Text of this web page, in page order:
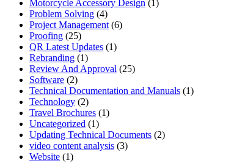
Motorcycle Accessory Design (1)
Problem Solving (4)
Project Management (6)
Proofing (25)
QR Latest Updates (1)
Rebranding (1)
Review And Approval (25)
Software (2)
Technical Documentation and Manuals (1)
Technology (2)
Travel Brochures (1)
Uncategorized (1)
Updating Technical Documents (2)
video content analysis (3)
Website (1)